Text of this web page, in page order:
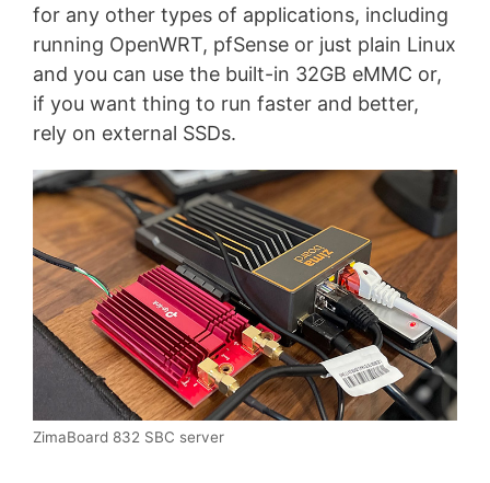
for any other types of applications, including
running OpenWRT, pfSense or just plain Linux
and you can use the built-in 32GB eMMC or,
if you want thing to run faster and better,
rely on external SSDs.
ZimaBoard 832 SBC server